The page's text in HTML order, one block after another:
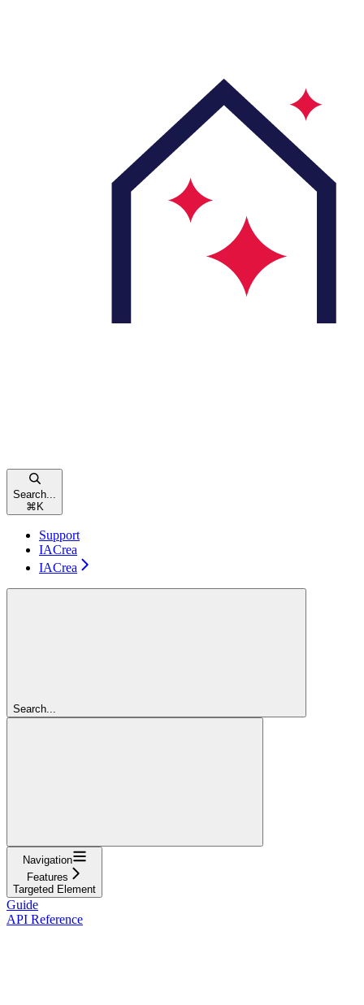
Search...
⌘ K
Support
IACrea
IACrea
Search...
Navigation
Features
Targeted Element
Guide
API Reference